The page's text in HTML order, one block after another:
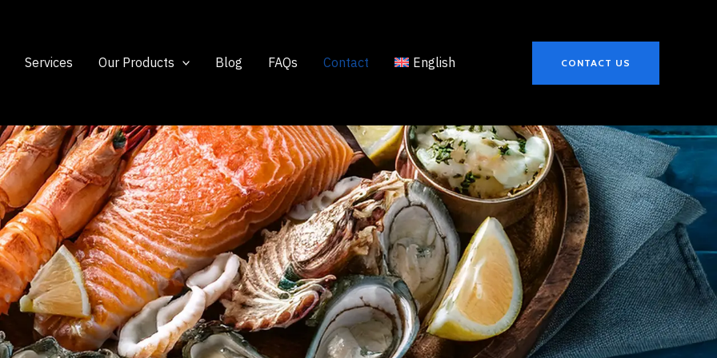
Services Our Products Blog FAQs Contact English CONTACT US